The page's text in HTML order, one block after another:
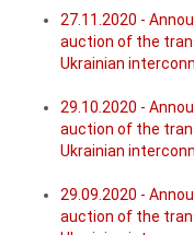
27.11.2020 -
auction of the
Ukrainian
29.10.2020 -
auction of the
Ukrainian
29.09.2020 -
auction of the